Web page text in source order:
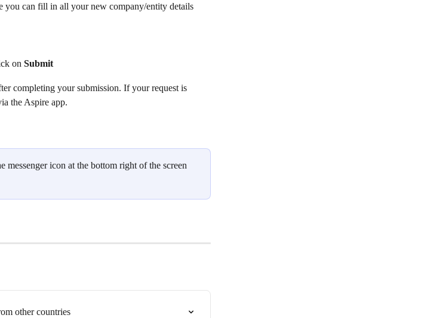
you can fill in all your new company/entity details
on Submit
completing your submission. If your request is
the Aspire app.
icon at the bottom right of the screen
other countries